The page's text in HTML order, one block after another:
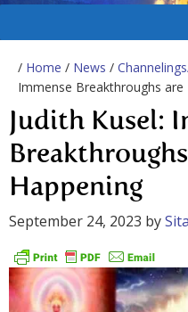
/ Home / News /
Immense Breakthroughs are
Judith Kusel:
Happening
September 24, 2023 by